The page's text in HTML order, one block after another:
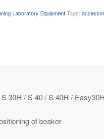
Laboratory Equipment Tags:
30H / S 40 / S 40H /
of beaker